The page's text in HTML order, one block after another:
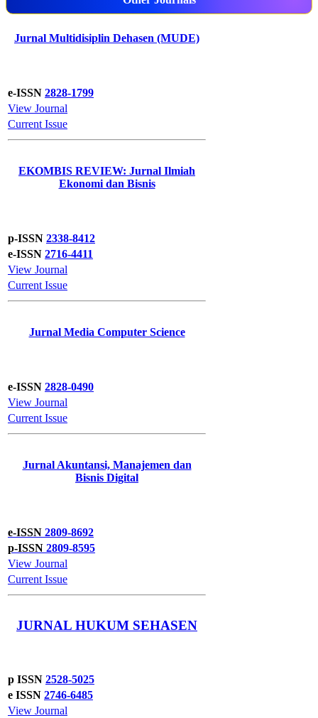
Jurnal Multidisiplin Dehasen (MUDE)
e-ISSN 2828-1799
View Journal
Current Issue
EKOMBIS REVIEW: Jurnal Ilmiah
Ekonomi dan Bisnis
p-ISSN 2338-8412
e-ISSN 2716-4411
View Journal
Current Issue
Jurnal Media Computer Science
e-ISSN 2828-0490
View Journal
Current Issue
Jurnal Akuntansi, Manajemen dan
Bisnis Digital
e-ISSN 2809-8692
p-ISSN 2809-8595
View Journal
Current Issue
JURNAL HUKUM SEHASEN
p ISSN 2528-5025
e ISSN 2746-6485
View Journal